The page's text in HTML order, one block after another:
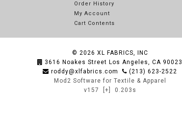
Order History
My Account
Cart Contents
© 2026 XL FABRICS, INC
3616 Noakes Street Los Angeles, CA 90023
roddy@xlfabrics.com
(213) 623-2522
Mod2 Software for Textile & Apparel
v157
[+] 0.203s